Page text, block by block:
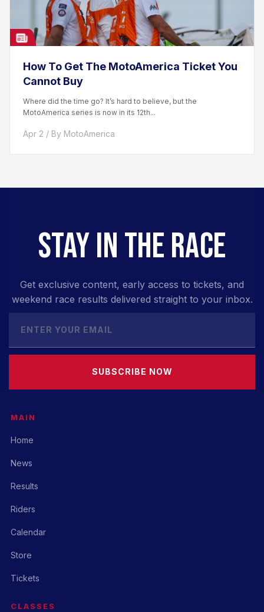
How To Get The MotoAmerica Ticket You
Cannot Buy
Where did the time go? It’s hard to believe, but the
MotoAmerica series is now in its 12th...
Apr 2 / By MotoAmerica
STAY IN THE RACE
Get exclusive content, early access to tickets, and
weekend race results delivered straight to your inbox.
SUBSCRIBE NOW
MAIN
Home
News
Results
Riders
Calendar
Store
Tickets
CLASSES